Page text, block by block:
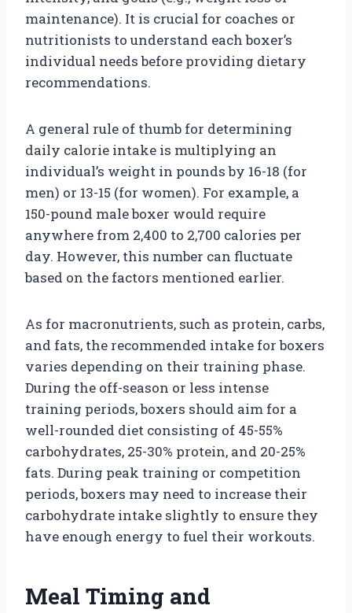
maintenance). It is crucial for coaches or
nutritionists to understand each boxer’s
individual needs before providing dietary
recommendations.
A general rule of thumb for determining
daily calorie intake is multiplying an
individual’s weight in pounds by 16-18 (for
men) or 13-15 (for women). For example, a
150-pound male boxer would require
anywhere from 2,400 to 2,700 calories per
day. However, this number can fluctuate
based on the factors mentioned earlier.
As for macronutrients, such as protein, carbs,
and fats, the recommended intake for boxers
varies depending on their training phase.
During the off-season or less intense
training periods, boxers should aim for a
well-rounded diet consisting of 45-55%
carbohydrates, 25-30% protein, and 20-25%
fats. During peak training or competition
periods, boxers may need to increase their
carbohydrate intake slightly to ensure they
have enough energy to fuel their workouts.
Meal Timing and